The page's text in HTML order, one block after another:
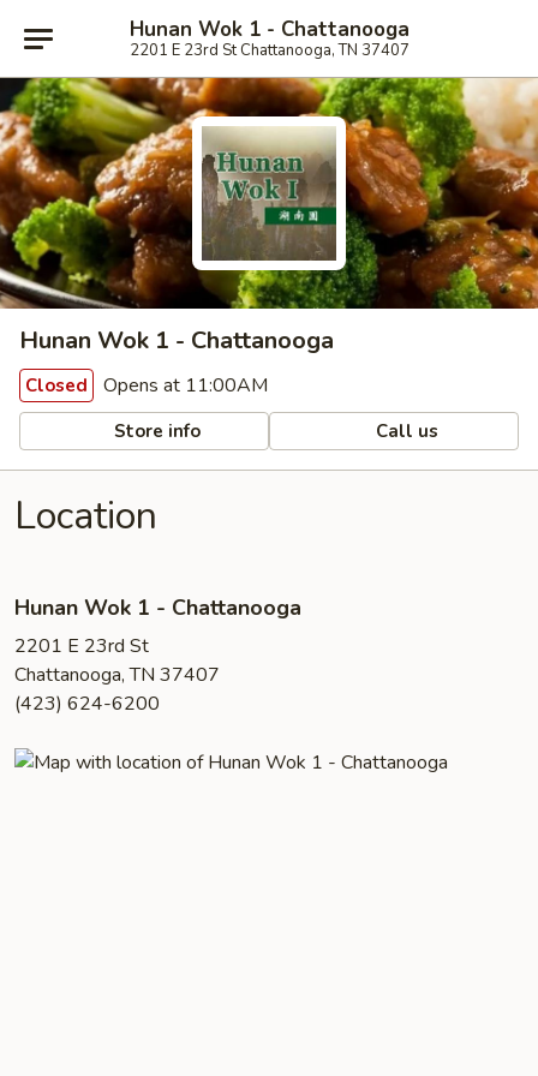
Hunan Wok 1 - Chattanooga
2201 E 23rd St Chattanooga, TN 37407
Hunan Wok 1 - Chattanooga
Closed Opens at 11:00AM
Store info Call us
Location
Hunan Wok 1 - Chattanooga
2201 E 23rd St
Chattanooga, TN 37407
(423) 624-6200